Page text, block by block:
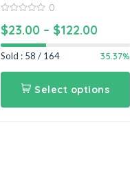
out
of
5
0
$23.00 – $122.00
Sold : 58 / 164 35.37%
Select options